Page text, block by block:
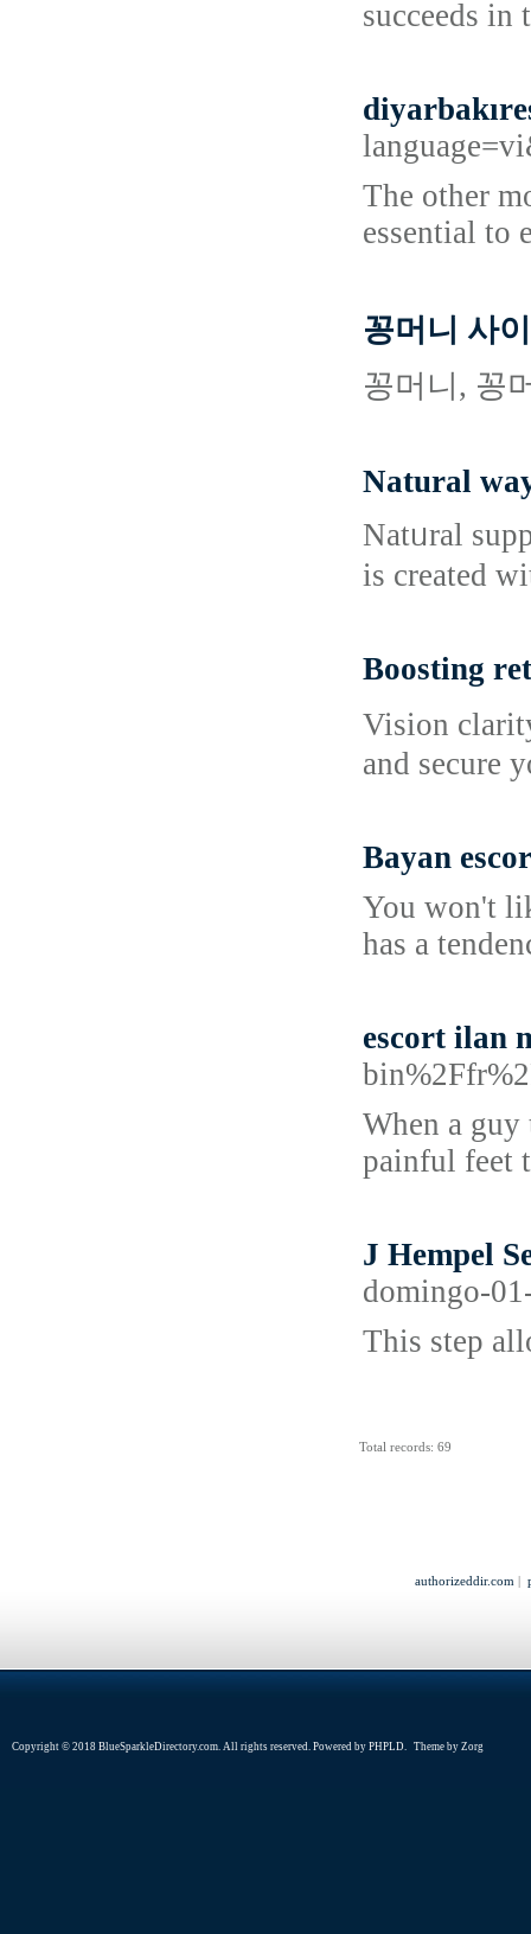
succeeds
The other
essential to
꽁머니 사
꽁머니, 꽁
Natural
Natᥙral
is created
Boosting
Vision
and secure
Bayan
You won't
has a
escort ilan
When a
painful feet
J Hempel
domingo-
This step
Total records: 69
authorizeddir.com |
Copyright © 2018 BlueSparkleDirectory.com. All rights reserved. Powered by PHPLD. Theme by Zorg